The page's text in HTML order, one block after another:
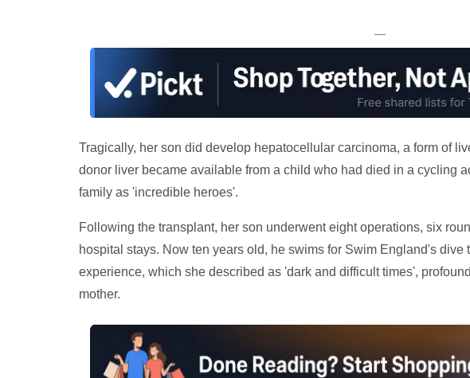
—
Tragically, her son did develop hepatocellular carcinoma, a form of
donor liver became available from a child who had died in a cycling
family as 'incredible heroes'.
Following the transplant, her son underwent eight operations, six
hospital stays. Now ten years old, he swims for Swim England's dive
experience, which she described as 'dark and difficult times',
mother.